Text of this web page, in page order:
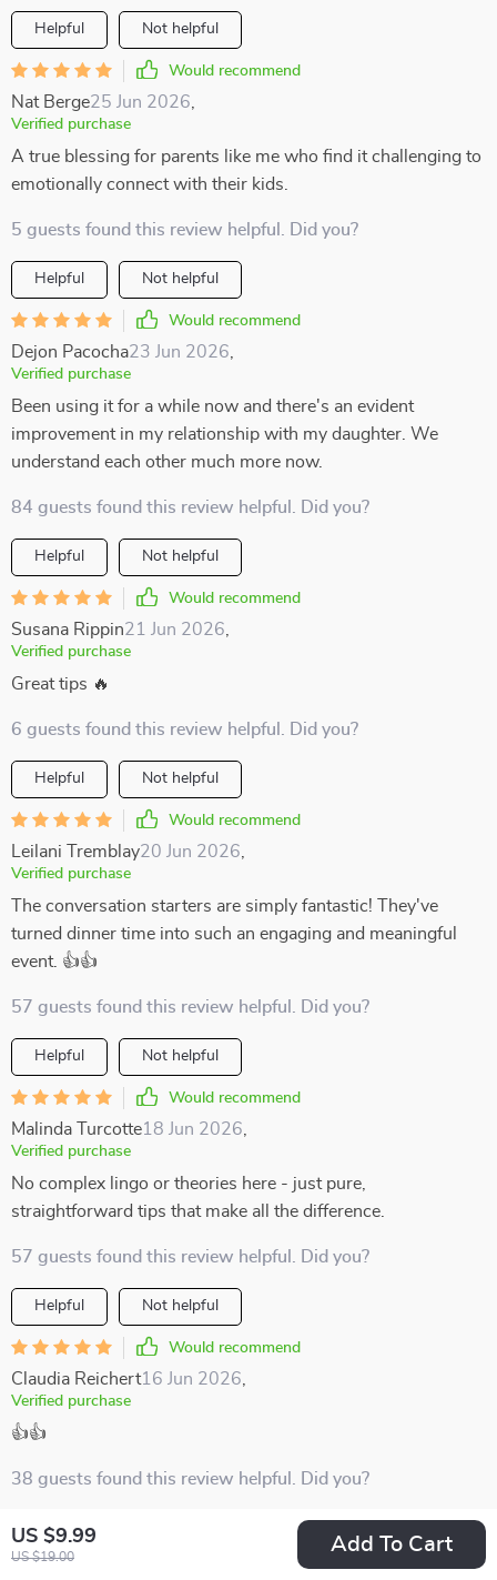
US $9.99
US $19.00
Add To Cart
Helpful Not helpful
Would recommend
Nat Berge25 Jun 2026
Verified purchase
A true blessing for parents like me who find it challenging to
emotionally connect with their kids.
5 guests found this review helpful. Did you?
Helpful Not helpful
Would recommend
Dejon Pacocha23 Jun 2026
Verified purchase
Been using it for a while now and there's an evident
improvement in my relationship with my daughter. We
understand each other much more now.
84 guests found this review helpful. Did you?
Helpful Not helpful
Would recommend
Susana Rippin21 Jun 2026
Verified purchase
Great tips 🔥
6 guests found this review helpful. Did you?
Helpful Not helpful
Would recommend
Leilani Tremblay20 Jun 2026
Verified purchase
The conversation starters are simply fantastic! They've
turned dinner time into such an engaging and meaningful
event. 👍👍
57 guests found this review helpful. Did you?
Helpful Not helpful
Would recommend
Malinda Turcotte18 Jun 2026
Verified purchase
No complex lingo or theories here - just pure,
straightforward tips that make all the difference.
57 guests found this review helpful. Did you?
Helpful Not helpful
Would recommend
Claudia Reichert16 Jun 2026
Verified purchase
👍👍
38 guests found this review helpful. Did you?
Helpful
Would recommend